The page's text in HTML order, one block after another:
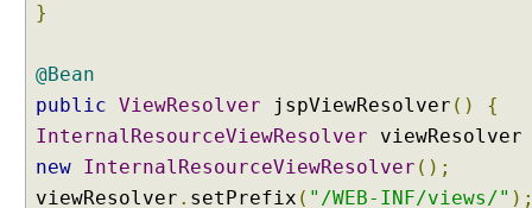
}
@Bean
public ViewResolver jspViewResolver ()
{
InternalResourceViewResolver
new InternalResourceViewResolver ();
viewResolver . setPrefix ( "/WEB-INF/views/"